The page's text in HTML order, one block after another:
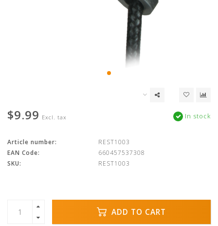
$9.99 Excl. tax In stock
Article number:
REST1003
EAN Code:
660457537308
SKU:
REST1003
ADD TO CART